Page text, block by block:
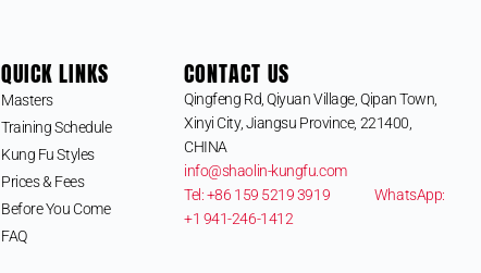
QUICK LINKS
Masters
Training Schedule
Kung Fu Styles
Prices & Fees
Before You Come
FAQ
CONTACT US
Qingfeng Rd, Qiyuan Village, Qipan Town,
Xinyi City, Jiangsu Province, 221400,
CHINA
info@shaolin-kungfu.com
Tel: +86 159 5219 3919 WhatsApp:
+1 941-246-1412